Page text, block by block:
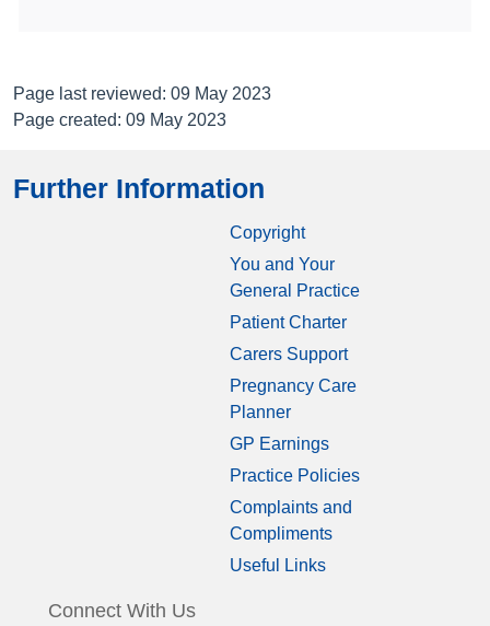
Page last reviewed: 09 May 2023
Page created: 09 May 2023
Further Information
Copyright
You and Your
General Practice
Patient Charter
Carers Support
Pregnancy Care
Planner
GP Earnings
Practice Policies
Complaints and
Compliments
Useful Links
Connect With Us